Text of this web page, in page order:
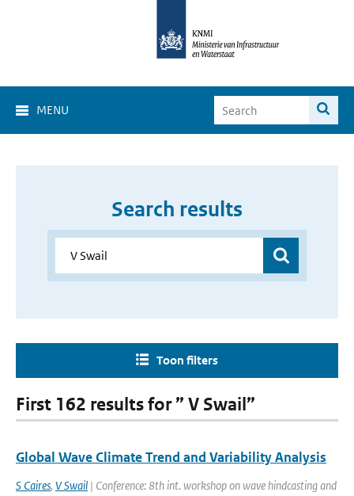
MENU
Search results
Toon filters
First 162 results for ” V Swail”
Global Wave Climate Trend and Variability Analysis
S Caires, V Swail | Conference: 8th int. workshop on wave hindcasting and